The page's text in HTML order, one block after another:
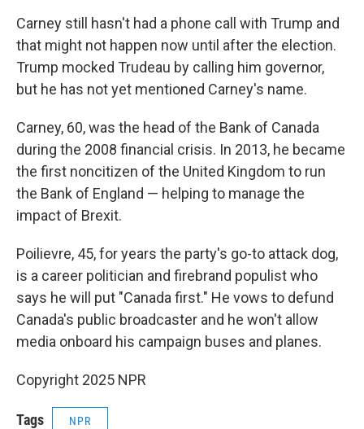
Carney still hasn't had a phone call with Trump and
that might not happen now until after the election.
Trump mocked Trudeau by calling him governor,
but he has not yet mentioned Carney's name.
Carney, 60, was the head of the Bank of Canada
during the 2008 financial crisis. In 2013, he became
the first noncitizen of the United Kingdom to run
the Bank of England — helping to manage the
impact of Brexit.
Poilievre, 45, for years the party's go-to attack dog,
is a career politician and firebrand populist who
says he will put "Canada first." He vows to defund
Canada's public broadcaster and he won't allow
media onboard his campaign buses and planes.
Copyright 2025 NPR
Tags NPR